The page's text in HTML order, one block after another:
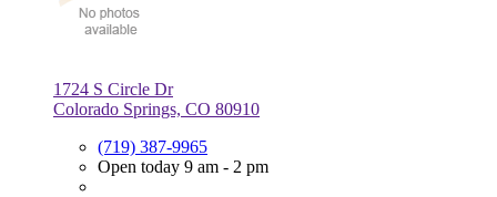
1724 S Circle Dr
Colorado Springs, CO 80910
(719) 387-9965
Open today 9 am - 2 pm